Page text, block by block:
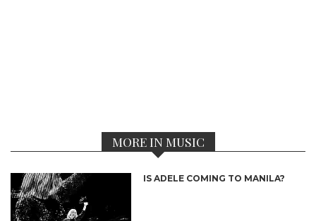
MORE IN MUSIC
IS ADELE COMING TO MANILA?